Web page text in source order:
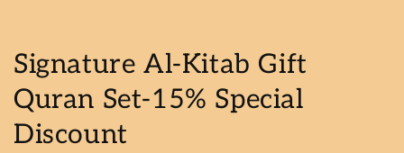
Signature Al-Kitab Gift
Quran Set-15% Special
Discount